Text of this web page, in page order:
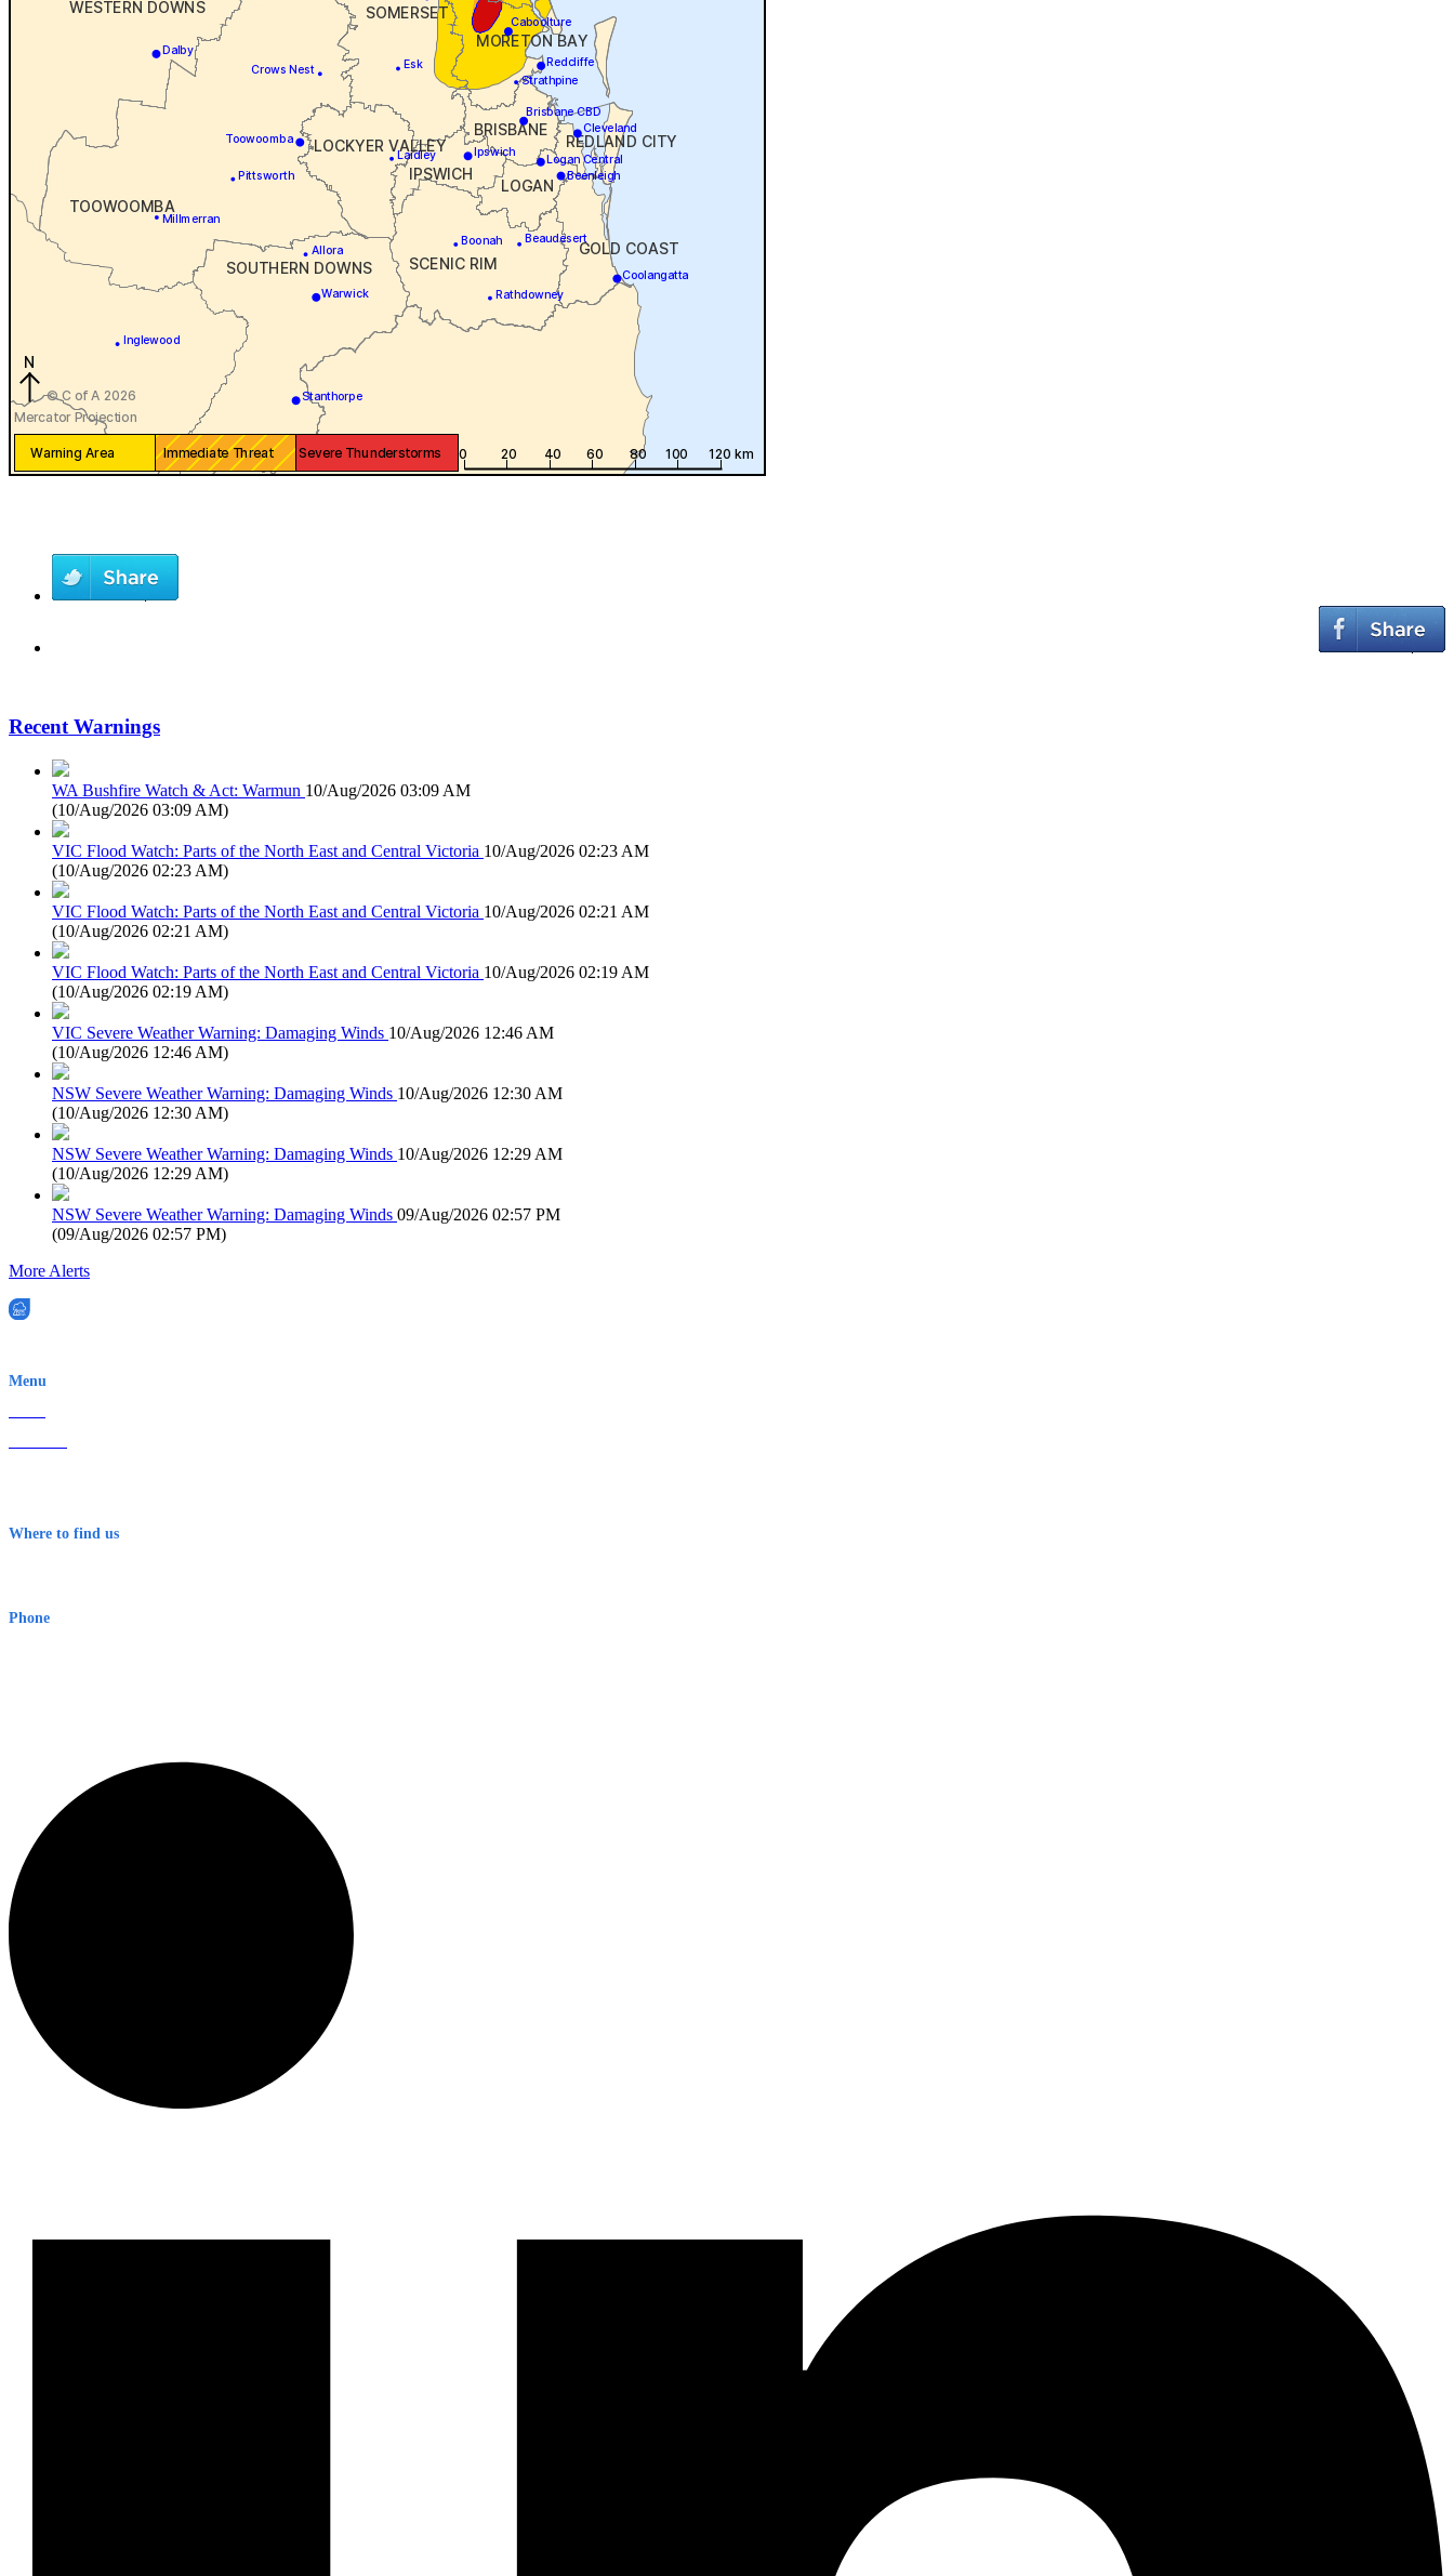
Recent Warnings
WA Bushfire Watch & Act: Warmun 10/Aug/2026 03:09 AM
(10/Aug/2026 03:09 AM)
VIC Flood Watch: Parts of the North East and Central Victoria 10/Aug/2026 02:23 AM
(10/Aug/2026 02:23 AM)
VIC Flood Watch: Parts of the North East and Central Victoria 10/Aug/2026 02:21 AM
(10/Aug/2026 02:21 AM)
VIC Flood Watch: Parts of the North East and Central Victoria 10/Aug/2026 02:19 AM
(10/Aug/2026 02:19 AM)
VIC Severe Weather Warning: Damaging Winds 10/Aug/2026 12:46 AM
(10/Aug/2026 12:46 AM)
NSW Severe Weather Warning: Damaging Winds 10/Aug/2026 12:30 AM
(10/Aug/2026 12:30 AM)
NSW Severe Weather Warning: Damaging Winds 10/Aug/2026 12:29 AM
(10/Aug/2026 12:29 AM)
NSW Severe Weather Warning: Damaging Winds 09/Aug/2026 02:57 PM
(09/Aug/2026 02:57 PM)
More Alerts
Menu
Where to find us
Phone